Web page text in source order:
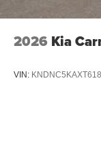
2026 Kia
VIN: